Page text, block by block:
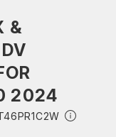
&
2024